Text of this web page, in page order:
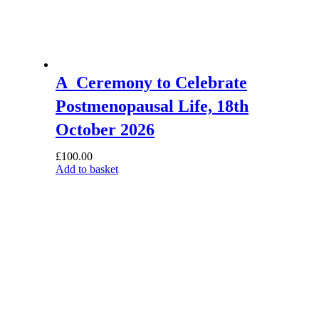
A Ceremony to Celebrate
Postmenopausal Life, 18th
October 2026
£100.00
Add to basket